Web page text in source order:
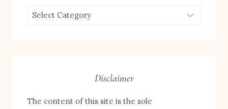
Browse
Disclaimer
The content of this site is the sole